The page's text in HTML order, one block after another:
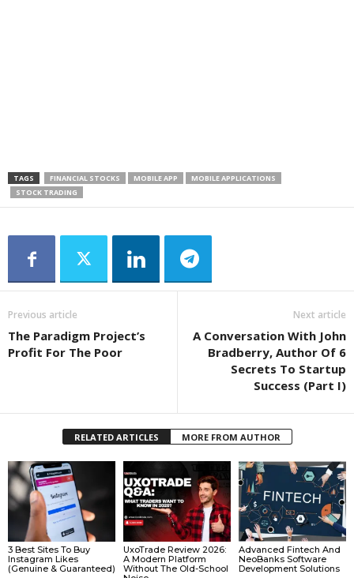
TAGS FINANCIAL STOCKS MOBILE APP
MOBILE APPLICATIONS
STOCK TRADING
Previous article
The Paradigm Project’s
Profit For The Poor
Next article
A Conversation With John
Bradberry, Author Of 6
Secrets To Startup
Success (Part I)
RELATED ARTICLES MORE FROM AUTHOR
3 Best Sites To Buy
Instagram Likes
(Genuine & Guaranteed)
UxoTrade Review 2026:
A Modern Platform
Without The Old-School
Advanced Fintech And
NeoBanks Software
Development Solutions